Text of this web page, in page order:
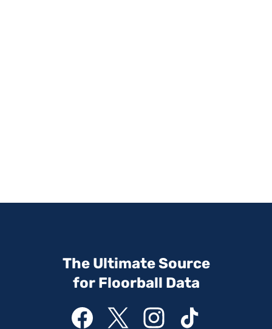
The Ultimate Source
for Floorball Data